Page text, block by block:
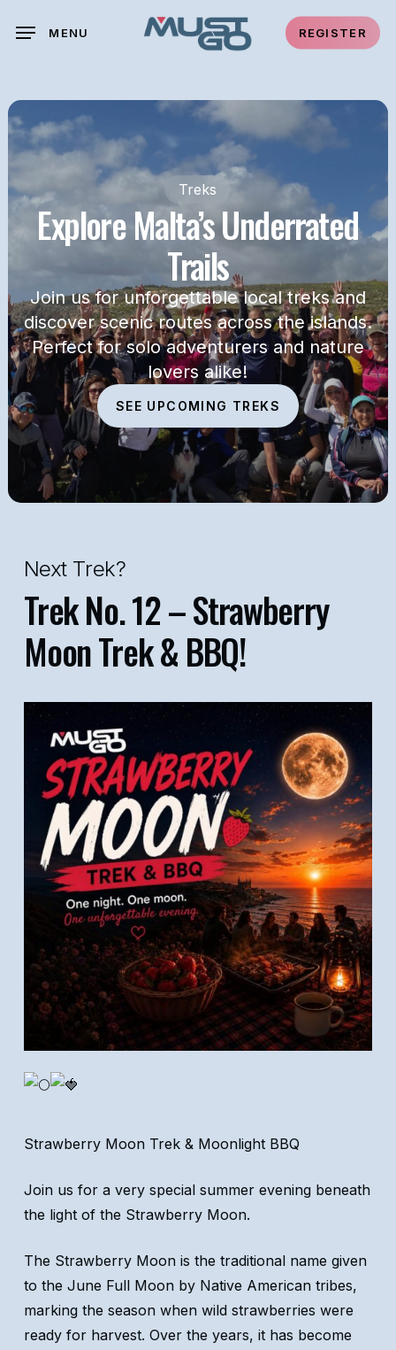
REGISTER
MENU
Treks
Explore Malta’s Underrated
Trails
Join us for unforgettable local treks and
discover scenic routes across the islands.
Perfect for solo adventurers and nature
lovers alike!
SEE UPCOMING TREKS
Next Trek?
Trek No. 12 – Strawberry
Moon Trek & BBQ!
Strawberry Moon Trek & Moonlight BBQ
Join us for a very special summer evening beneath
the light of the Strawberry Moon.
The Strawberry Moon is the traditional name given
to the June Full Moon by Native American tribes,
marking the season when wild strawberries were
ready for harvest. Over the years, it has become